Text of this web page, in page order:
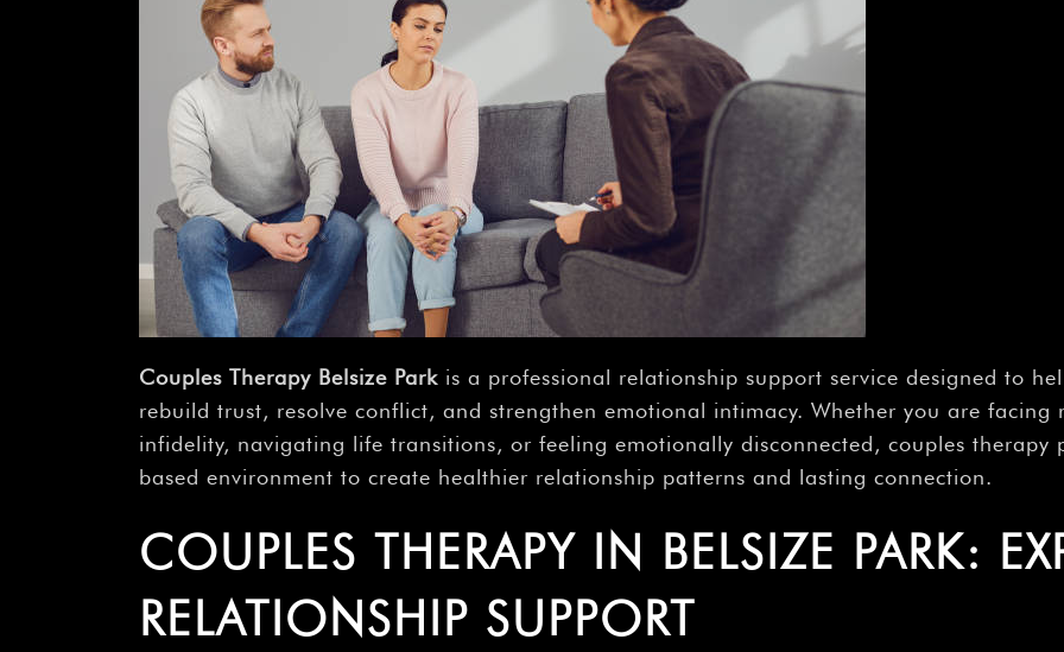
Couples Therapy Belsize Park is a professional relationship support service designed to
rebuild trust, resolve conflict, and strengthen emotional intimacy. Whether you are
infidelity, navigating life transitions, or feeling emotionally disconnected, couples therapy
based environment to create healthier relationship patterns and lasting connection.
COUPLES THERAPY IN BELSIZE PARK:
RELATIONSHIP SUPPORT